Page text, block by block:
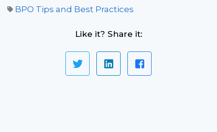
BPO Tips and Best Practices
Like it? Share it: